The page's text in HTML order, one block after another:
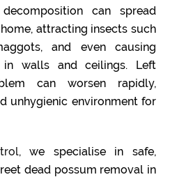
can spread
attracting insects such
and even causing
walls and ceilings. Left
can worsen rapidly,
unhygienic environment for
, we specialise in safe,
dead possum removal in